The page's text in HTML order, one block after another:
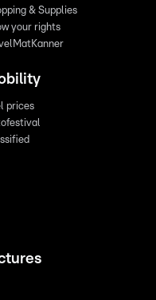
& Supplies
your rights
prices